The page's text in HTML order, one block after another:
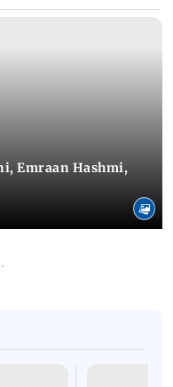
Emraan Hashmi,